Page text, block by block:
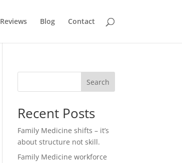
Reviews Blog Contact
Search
Recent Posts
Family Medicine shifts – it’s
about structure not skill.
Family Medicine workforce